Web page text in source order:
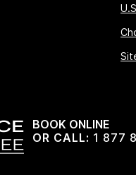
BOOK ONLINE
OR CALL: 1 877